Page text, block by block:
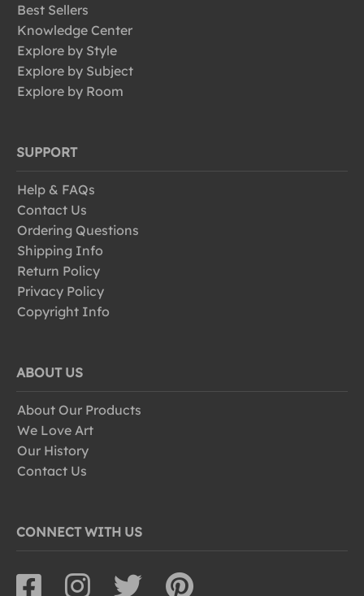
Best Sellers
Knowledge Center
Explore by Style
Explore by Subject
Explore by Room
SUPPORT
Help & FAQs
Contact Us
Ordering Questions
Shipping Info
Return Policy
Privacy Policy
Copyright Info
ABOUT US
About Our Products
We Love Art
Our History
Contact Us
CONNECT WITH US